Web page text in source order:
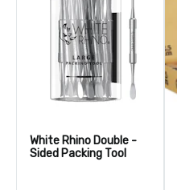
White Rhino Double -
Sided Packing Tool